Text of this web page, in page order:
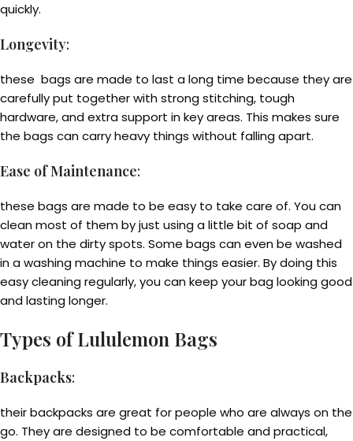
quickly.
Longevity:
these bags are made to last a long time because they are
carefully put together with strong stitching, tough
hardware, and extra support in key areas. This makes sure
the bags can carry heavy things without falling apart.
Ease of Maintenance:
these bags are made to be easy to take care of. You can
clean most of them by just using a little bit of soap and
water on the dirty spots. Some bags can even be washed
in a washing machine to make things easier. By doing this
easy cleaning regularly, you can keep your bag looking good
and lasting longer.
Types of Lululemon Bags
Backpacks:
their backpacks are great for people who are always on the
go. They are designed to be comfortable and practical,